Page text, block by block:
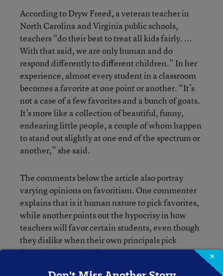
According to Dryw Freed, a veteran teacher in
North Carolina and Virginia public schools,
teachers “do their best to treat all kids fairly. ...
With that said, we are only human and do
respond differently to different children.” In her
experience, almost every student in a classroom
becomes a favorite at one point or another. “It’s
not a case of a few favorites and a bunch of goats.
It’s more like a collection of beautiful, funny,
endearing little people, a couple of whom happen
to stand out slightly at one end of the spectrum or
another,” she said.
The comments below the article also portray
varying opinions on favoritism. One commenter
explains that is it human nature to pick favorites,
while another points out the hypocrisy in how
teachers will favor certain students, even though
they dislike when their own principals pick
favorites among the faculty.
×